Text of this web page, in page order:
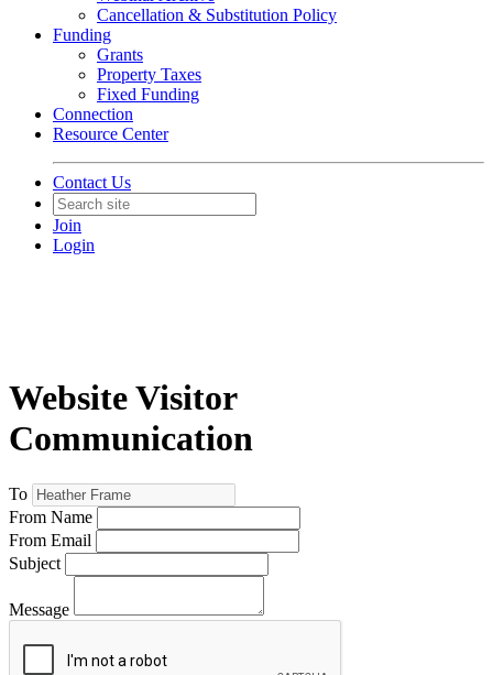
Cancellation & Substitution Policy
Funding
Grants
Property Taxes
Fixed Funding
Connection
Resource Center
Contact Us
Join
Login
Website Visitor
Communication
To
From Name
From Email
Subject
Message